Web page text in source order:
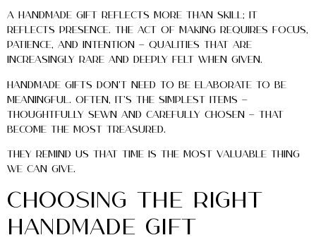
A handmade gift reflects more than skill; it
reflects presence. The act of making requires focus,
patience, and intention — qualities that are
increasingly rare and deeply felt when given.
Handmade gifts don’t need to be elaborate to be
meaningful. Often, it’s the simplest items —
thoughtfully sewn and carefully chosen — that
become the most treasured.
They remind us that time is the most valuable thing
we can give.
Choosing the Right
Handmade Gift